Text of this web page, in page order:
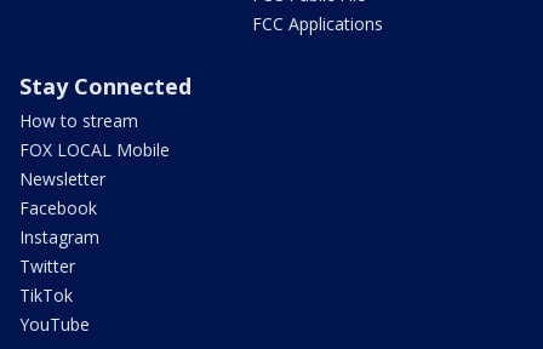
FCC Applications
Stay Connected
How to stream
FOX LOCAL Mobile
Newsletter
Facebook
Instagram
Twitter
TikTok
YouTube